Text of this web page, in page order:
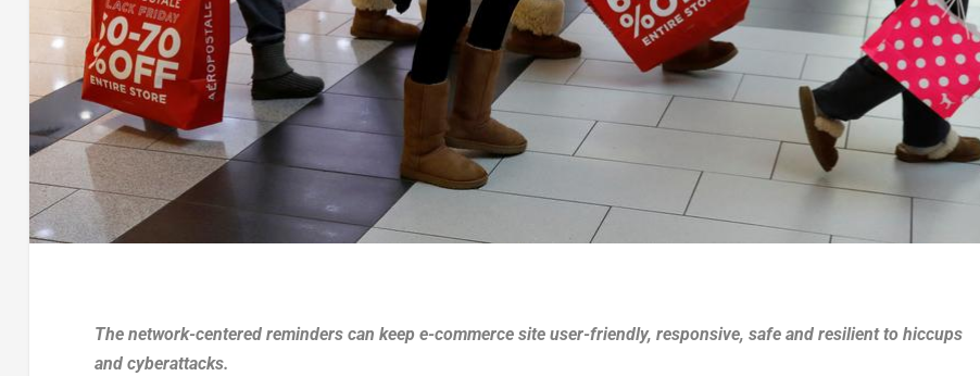
The network-centered reminders can keep e-commerce site user-friendly, responsive, safe and resilient to hiccups
and cyberattacks.